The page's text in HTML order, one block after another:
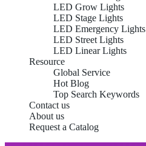
LED Grow Lights
LED Stage Lights
LED Emergency Lights
LED Street Lights
LED Linear Lights
Resource
Global Service
Hot Blog
Top Search Keywords
Contact us
About us
Request a Catalog